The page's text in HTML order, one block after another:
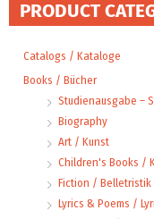
PRODUCT
Catalogs / Kataloge
Books / Bücher
Studienausgabe –
Biography
Art / Kunst
Children's Books /
Fiction / Belletristik
Lyrics & Poems /